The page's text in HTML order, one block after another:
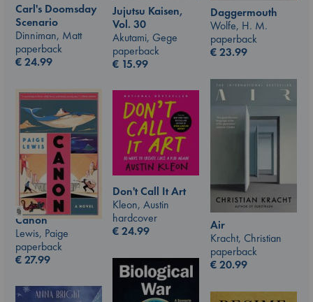
Carl's Doomsday
Scenario
Dinniman, Matt
paperback
€24.99
Daggermouth
Wolfe, H. M.
paperback
€23.99
Jujutsu Kaisen,
Vol. 30
Akutami, Gege
paperback
€ 15.99
Air
Kracht, Christian
paperback
€20.99
Canon
Lewis, Paige
paperback
€27.99
Don't Call It Art
Kleon, Austin
hardcover
€24.99